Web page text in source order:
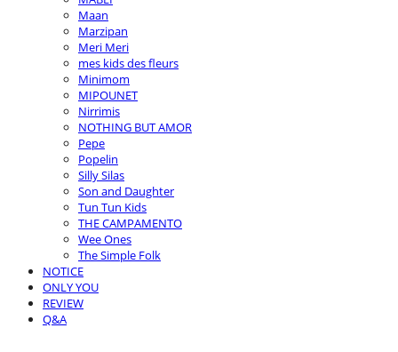
Maan
Marzipan
Meri Meri
mes kids des fleurs
Minimom
MIPOUNET
Nirrimis
NOTHING BUT AMOR
Pepe
Popelin
Silly Silas
Son and Daughter
Tun Tun Kids
THE CAMPAMENTO
Wee Ones
The Simple Folk
NOTICE
ONLY YOU
REVIEW
Q&A